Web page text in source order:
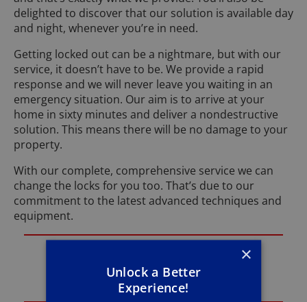
delighted to discover that our solution is available day
and night, whenever you’re in need.
Getting locked out can be a nightmare, but with our
service, it doesn’t have to be. We provide a rapid
response and we will never leave you waiting in an
emergency situation. Our aim is to arrive at your
home in sixty minutes and deliver a nondestructive
solution. This means there will be no damage to your
property.
With our complete, comprehensive service we can
change the locks for you too. That’s due to our
commitment to the latest advanced techniques and
equipment.
If you need an emergency locksmith in
Mansfield get in touch with me Phill on
01623 347 063right now.
×
Unlock a Better
Experience!